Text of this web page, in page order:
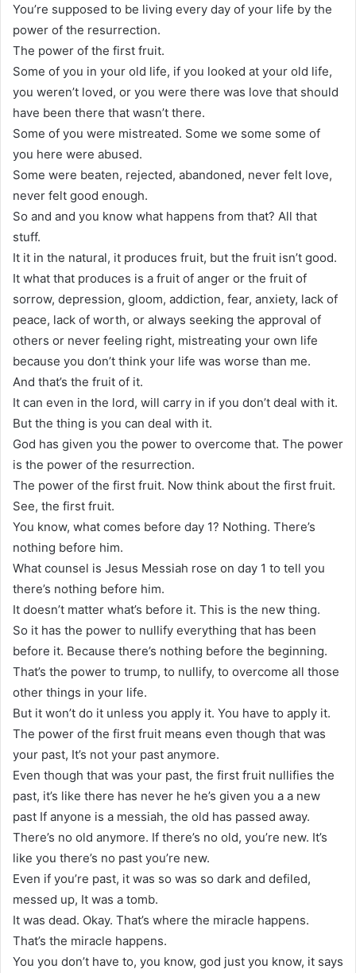
You’re supposed to be living every day of your life by the
power of the resurrection.
The power of the first fruit.
Some of you in your old life, if you looked at your old life,
you weren’t loved, or you were there was love that should
have been there that wasn’t there.
Some of you were mistreated. Some we some some of
you here were abused.
Some were beaten, rejected, abandoned, never felt love,
never felt good enough.
So and and you know what happens from that? All that
stuff.
It it in the natural, it produces fruit, but the fruit isn’t good.
It what that produces is a fruit of anger or the fruit of
sorrow, depression, gloom, addiction, fear, anxiety, lack of
peace, lack of worth, or always seeking the approval of
others or never feeling right, mistreating your own life
because you don’t think your life was worse than me.
And that’s the fruit of it.
It can even in the lord, will carry in if you don’t deal with it.
But the thing is you can deal with it.
God has given you the power to overcome that. The power
is the power of the resurrection.
The power of the first fruit. Now think about the first fruit.
See, the first fruit.
You know, what comes before day 1? Nothing. There’s
nothing before him.
What counsel is Jesus Messiah rose on day 1 to tell you
there’s nothing before him.
It doesn’t matter what’s before it. This is the new thing.
So it has the power to nullify everything that has been
before it. Because there’s nothing before the beginning.
That’s the power to trump, to nullify, to overcome all those
other things in your life.
But it won’t do it unless you apply it. You have to apply it.
The power of the first fruit means even though that was
your past, It’s not your past anymore.
Even though that was your past, the first fruit nullifies the
past, it’s like there has never he he’s given you a a new
past If anyone is a messiah, the old has passed away.
There’s no old anymore. If there’s no old, you’re new. It’s
like you there’s no past you’re new.
Even if you’re past, it was so was so dark and defiled,
messed up, It was a tomb.
It was dead. Okay. That’s where the miracle happens.
That’s the miracle happens.
You you don’t have to, you know, god just you know, it says